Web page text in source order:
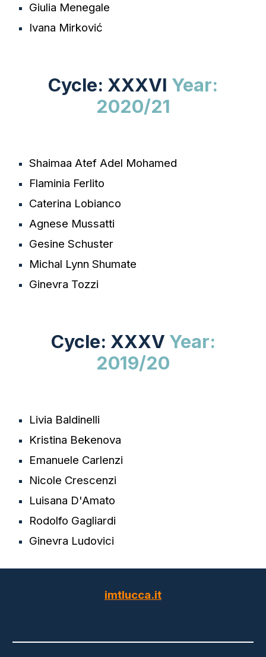
Giulia Menegale
Ivana Mirković
Cycle: XXXVI Year:
2020/21
Shaimaa Atef Adel Mohamed
Flaminia Ferlito
Caterina Lobianco
Agnese Mussatti
Gesine Schuster
Michal Lynn Shumate
Ginevra Tozzi
Cycle: XXXV Year:
2019/20
Livia Baldinelli
Kristina Bekenova
Emanuele Carlenzi
Nicole Crescenzi
Luisana D'Amato
Rodolfo Gagliardi
Ginevra Ludovici
imtlucca.it